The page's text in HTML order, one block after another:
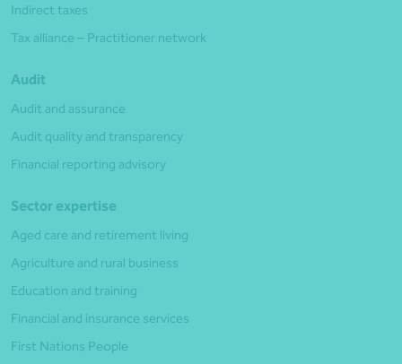
Indirect taxes
Tax alliance – Practitioner network
Audit
Audit and assurance
Audit quality and transparency
Financial reporting advisory
Sector expertise
Aged care and retirement living
Agriculture and rural business
Education and training
Financial and insurance services
First Nations People